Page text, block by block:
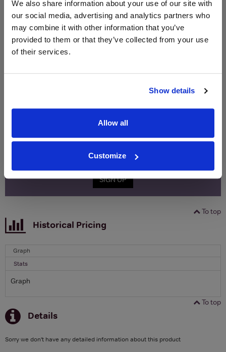
We also share information about your use of our site with
our social media, advertising and analytics partners who
may combine it with other information that you’ve
provided to them or that they’ve collected from your use
of their services.
Show details
Allow all
Customize
Merchant
bottle)
bottle)
LABEL CHAMPAGNE!
Sign up to our newsletter and be entered into a
Clicquot Yellow Label Champagne.
Name
SIGN UP
To top
Historical Pricing
Graph
Stats
Graph
To top
Details
Sorry we don't have any detailed information about this product